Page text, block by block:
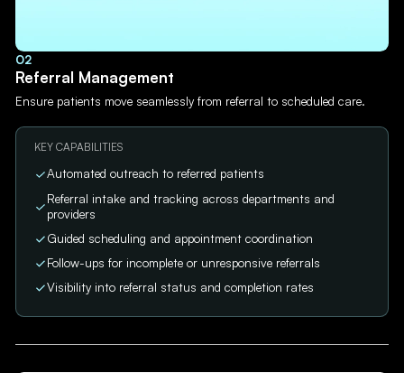
02
Referral Management
Ensure patients move seamlessly from referral to scheduled care.
KEY CAPABILITIES
Automated outreach to referred patients
Referral intake and tracking across departments and
providers
Guided scheduling and appointment coordination
Follow-ups for incomplete or unresponsive referrals
Visibility into referral status and completion rates